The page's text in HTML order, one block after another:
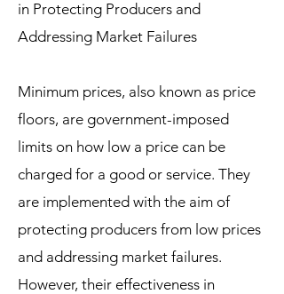
in Protecting Producers and
Addressing Market Failures
Minimum prices, also known as price
floors, are government-imposed
limits on how low a price can be
charged for a good or service. They
are implemented with the aim of
protecting producers from low prices
and addressing market failures.
However, their effectiveness in